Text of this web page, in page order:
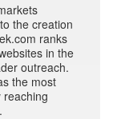
the creation
ranks
in the
outreach.
the most
reaching